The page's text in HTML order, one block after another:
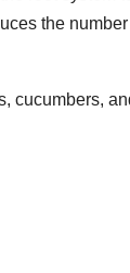
the
cucumbers,